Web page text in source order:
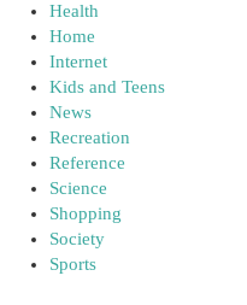
Health
Home
Internet
Kids and Teens
News
Recreation
Reference
Science
Shopping
Society
Sports